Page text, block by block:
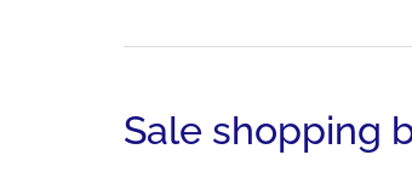
Sale shopping